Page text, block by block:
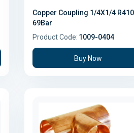
Copper Coupling 1/4X1/4
69Bar
Product Code: 1009-0404
Buy Now